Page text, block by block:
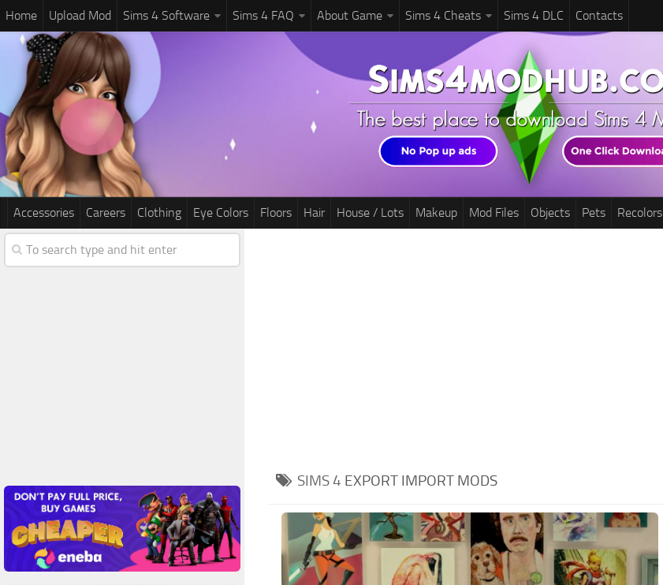
Home Upload Mod Sims 4 Software Sims 4 FAQ About Game Sims 4 Cheats Sims 4 DLC Contacts
Accessories Careers Clothing Eye Colors Floors Hair House / Lots Makeup Mod Files Objects Pets Recolors
SIMS 4 EXPORT IMPORT MODS